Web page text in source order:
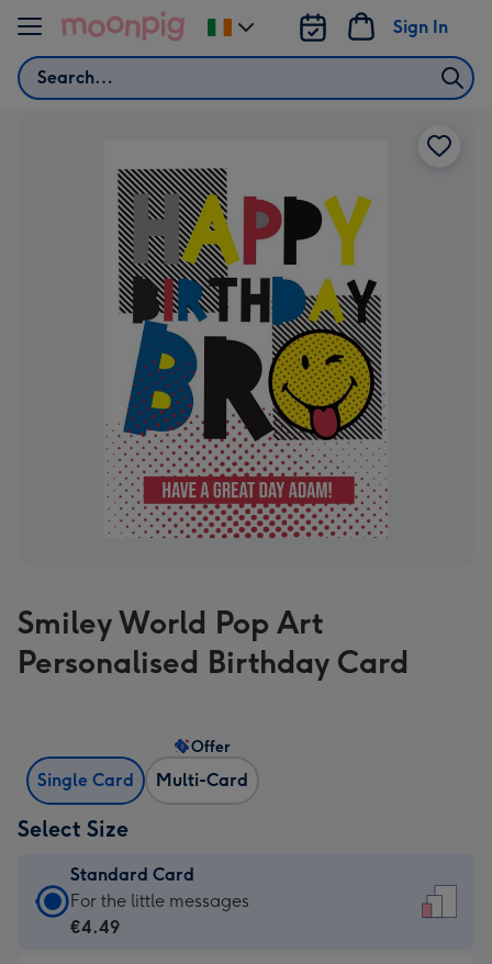
Skip to content
Search
Sign In
Change
delivery
Smiley World Pop Art
Personalised Birthday Card
Single Card Multi-Card
Offer
Select Size
Standard Card
Standard
Card
For the little messages
€4.49